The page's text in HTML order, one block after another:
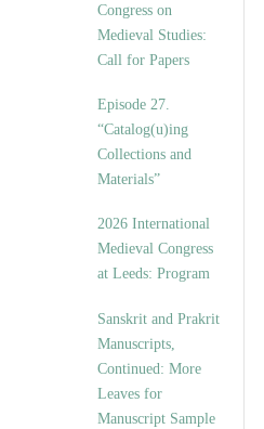
Congress on
Medieval Studies:
Call for Papers
Episode 27.
“Catalog(u)ing
Collections and
Materials”
2026 International
Medieval Congress
at Leeds: Program
Sanskrit and Prakrit
Manuscripts,
Continued: More
Leaves for
Manuscript Sample